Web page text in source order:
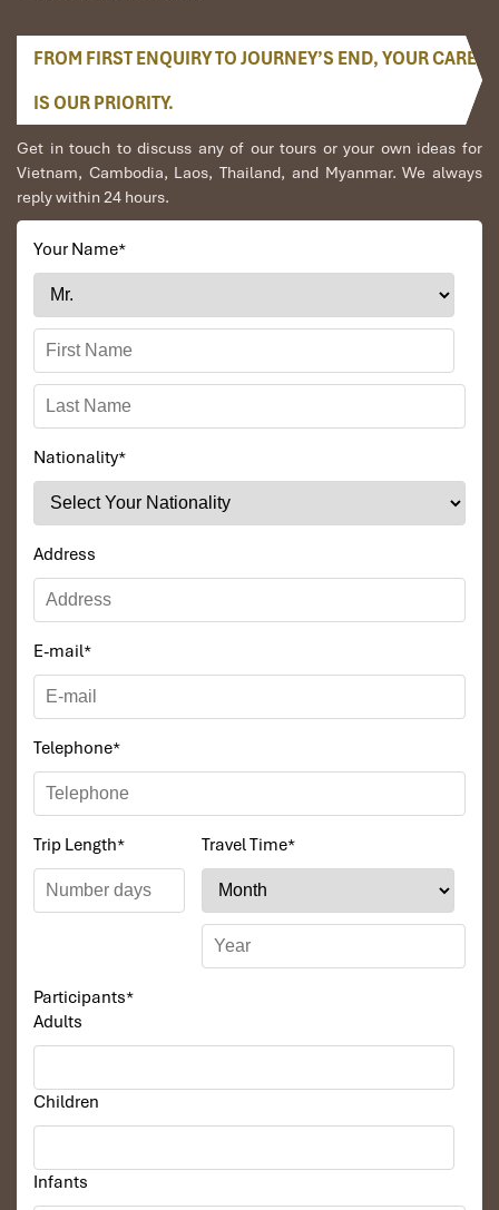
FROM FIRST ENQUIRY TO JOURNEY’S END, YOUR CARE
IS OUR PRIORITY.
Get in touch to discuss any of our tours or your own ideas for
Vietnam, Cambodia, Laos, Thailand, and Myanmar. We always
reply within 24 hours.
Your Name*
Nationality*
Address
E-mail*
Telephone*
Trip Length* Travel Time*
Participants*
Adults
Children
Infants